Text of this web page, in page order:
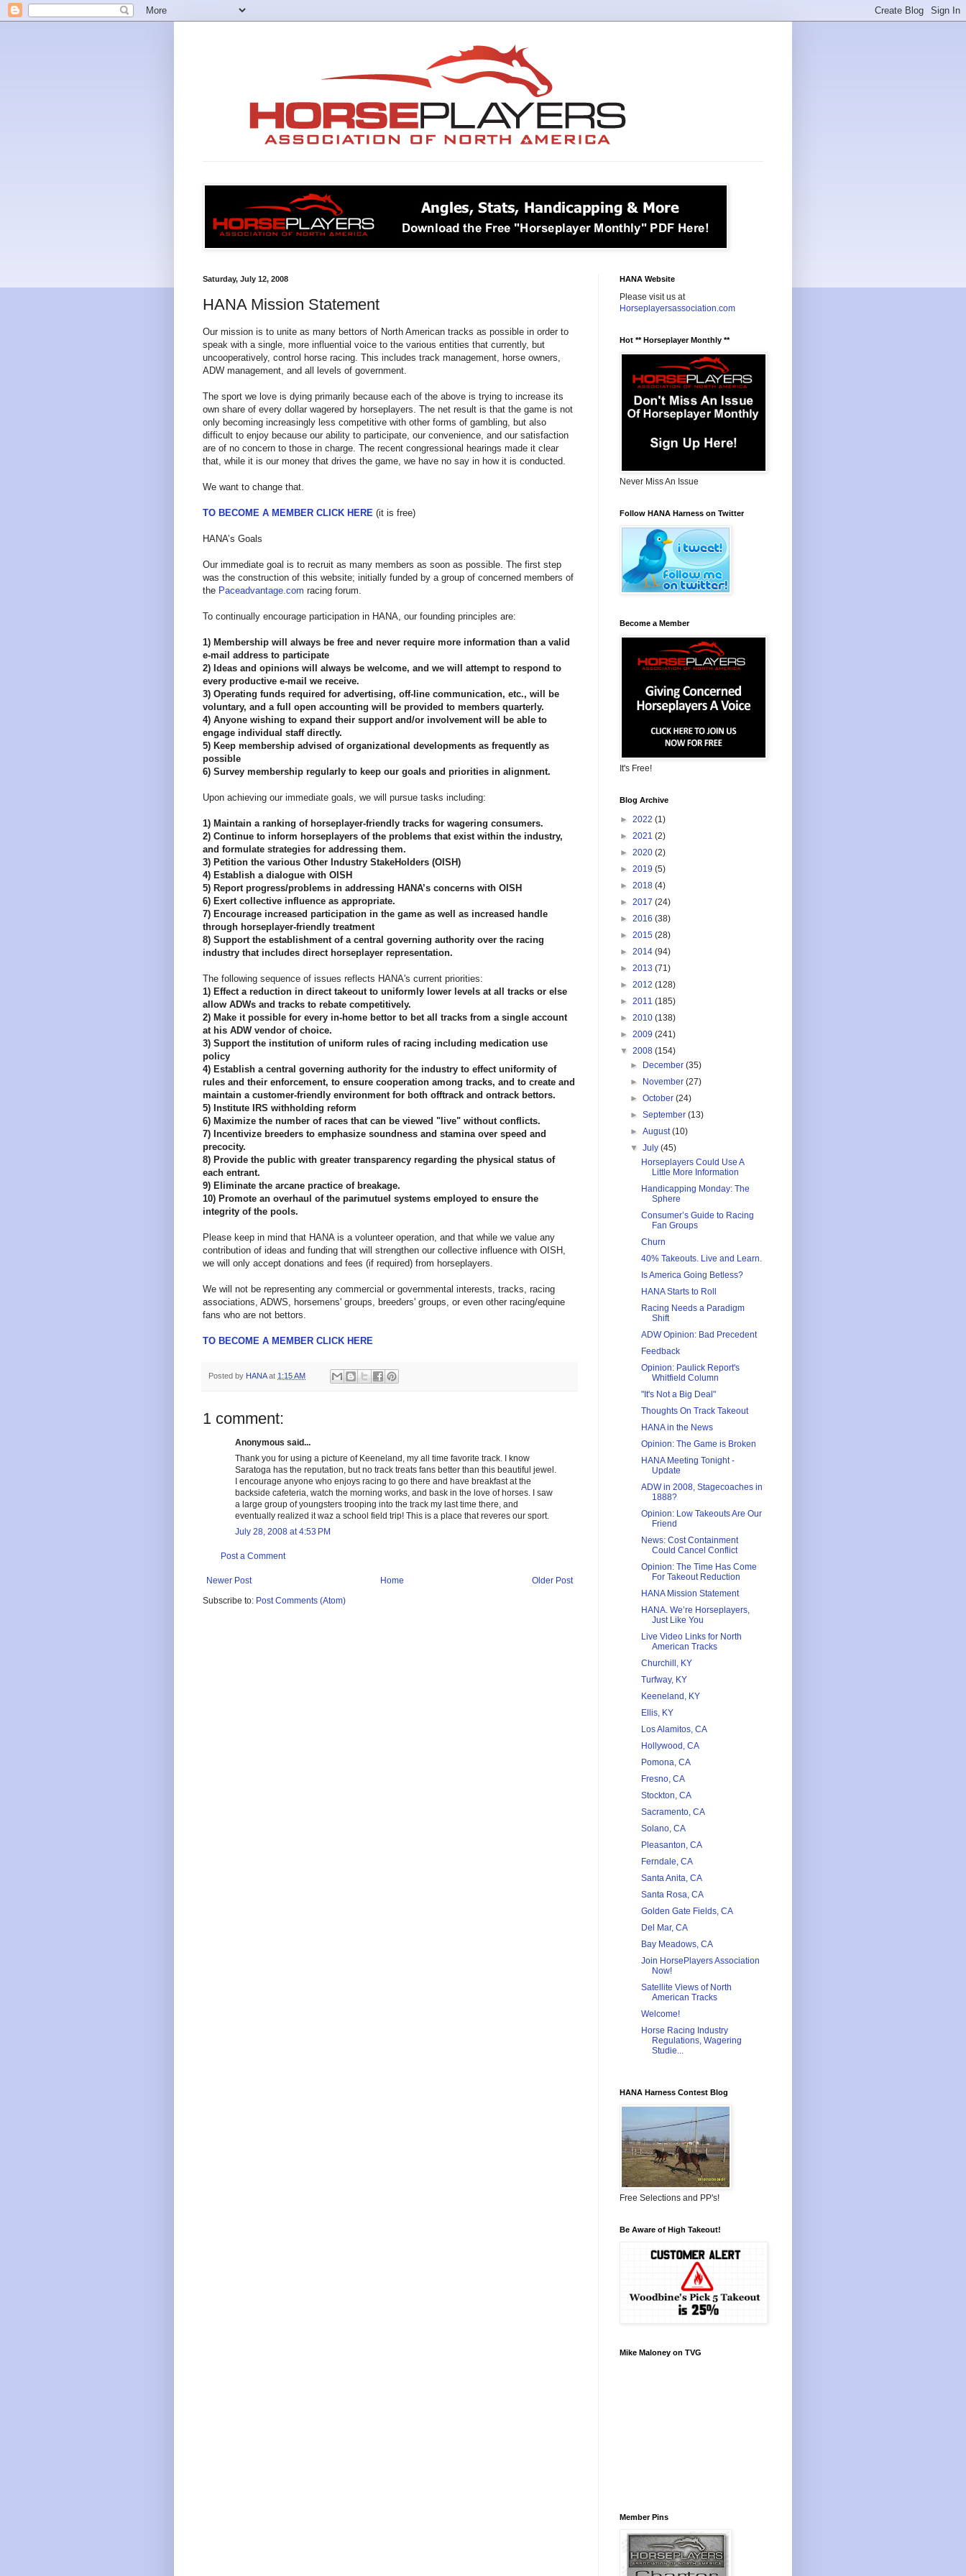
Saturday, July 12, 2008
HANA Mission Statement
Our mission is to unite as many bettors of North American tracks as possible in order to
speak with a single, more influential voice to the various entities that currently, but
uncooperatively, control horse racing. This includes track management, horse owners,
ADW management, and all levels of government.
The sport we love is dying primarily because each of the above is trying to increase its
own share of every dollar wagered by horseplayers. The net result is that the game is not
only becoming increasingly less competitive with other forms of gambling, but also
difficult to enjoy because our ability to participate, our convenience, and our satisfaction
are of no concern to those in charge. The recent congressional hearings made it clear
that, while it is our money that drives the game, we have no say in how it is conducted.
We want to change that.
TO BECOME A MEMBER CLICK HERE (it is free)
HANA’s Goals
Our immediate goal is to recruit as many members as soon as possible. The first step
was the construction of this website; initially funded by a group of concerned members of
the Paceadvantage.com racing forum.
To continually encourage participation in HANA, our founding principles are:
1) Membership will always be free and never require more information than a valid
e-mail address to participate
2) Ideas and opinions will always be welcome, and we will attempt to respond to
every productive e-mail we receive.
3) Operating funds required for advertising, off-line communication, etc., will be
voluntary, and a full open accounting will be provided to members quarterly.
4) Anyone wishing to expand their support and/or involvement will be able to
engage individual staff directly.
5) Keep membership advised of organizational developments as frequently as
possible
6) Survey membership regularly to keep our goals and priorities in alignment.
Upon achieving our immediate goals, we will pursue tasks including:
1) Maintain a ranking of horseplayer-friendly tracks for wagering consumers.
2) Continue to inform horseplayers of the problems that exist within the industry,
and formulate strategies for addressing them.
3) Petition the various Other Industry StakeHolders (OISH)
4) Establish a dialogue with OISH
5) Report progress/problems in addressing HANA’s concerns with OISH
6) Exert collective influence as appropriate.
7) Encourage increased participation in the game as well as increased handle
through horseplayer-friendly treatment
8) Support the establishment of a central governing authority over the racing
industry that includes direct horseplayer representation.
The following sequence of issues reflects HANA's current priorities:
1) Effect a reduction in direct takeout to uniformly lower levels at all tracks or else
allow ADWs and tracks to rebate competitively.
2) Make it possible for every in-home bettor to bet all tracks from a single account
at his ADW vendor of choice.
3) Support the institution of uniform rules of racing including medication use
policy
4) Establish a central governing authority for the industry to effect uniformity of
rules and their enforcement, to ensure cooperation among tracks, and to create and
maintain a customer-friendly environment for both offtrack and ontrack bettors.
5) Institute IRS withholding reform
6) Maximize the number of races that can be viewed "live" without conflicts.
7) Incentivize breeders to emphasize soundness and stamina over speed and
precocity.
8) Provide the public with greater transparency regarding the physical status of
each entrant.
9) Eliminate the arcane practice of breakage.
10) Promote an overhaul of the parimutuel systems employed to ensure the
integrity of the pools.
Please keep in mind that HANA is a volunteer operation, and that while we value any
contribution of ideas and funding that will strengthen our collective influence with OISH,
we will only accept donations and fees (if required) from horseplayers.
We will not be representing any commercial or governmental interests, tracks, racing
associations, ADWS, horsemens' groups, breeders' groups, or even other racing/equine
fans who are not bettors.
TO BECOME A MEMBER CLICK HERE
Posted by HANA at 1:15 AM
1 comment:
Anonymous said...
Thank you for using a picture of Keeneland, my all time favorite track. I know
Saratoga has the reputation, but no track treats fans better than this beautiful jewel.
I encourage anyone who enjoys racing to go there and have breakfast at the
backside cafeteria, watch the morning works, and bask in the love of horses. I saw
a large group of youngsters trooping into the track my last time there, and
eventually realized it waz a school field trip! This is a place that reveres our sport.
July 28, 2008 at 4:53 PM
Post a Comment
Newer Post Older Post
Home
Subscribe to: Post Comments (Atom)
HANA Website
Please visit us at
Horseplayersassociation.com
Hot ** Horseplayer Monthly **
Never Miss An Issue
Follow HANA Harness on Twitter
Become a Member
It's Free!
Blog Archive
► 2022 (1)
► 2021 (2)
► 2020 (2)
► 2019 (5)
► 2018 (4)
► 2017 (24)
► 2016 (38)
► 2015 (28)
► 2014 (94)
► 2013 (71)
► 2012 (128)
► 2011 (185)
► 2010 (138)
► 2009 (241)
▼ 2008 (154)
►
December(35)
►
November(27)
►October(24)
►September(13)
►August(10)
▼July(45)
Horseplayers Could Use A
Little More Information
Handicapping Monday: The
Sphere
Consumer’s Guide to Racing
Fan Groups
Churn
40% Takeouts. Live and Learn.
Is America Going Betless?
HANA Starts to Roll
Racing Needs a Paradigm
Shift
ADW Opinion: Bad Precedent
Feedback
Opinion: Paulick Report's
Whitfield Column
"It's Not a Big Deal"
Thoughts On Track Takeout
HANA in the News
Opinion: The Game is Broken
HANA Meeting Tonight -
Update
ADW in 2008, Stagecoaches in
1888?
Opinion: Low Takeouts Are Our
Friend
News: Cost Containment
Could Cancel Conflict
Opinion: The Time Has Come
For Takeout Reduction
HANA Mission Statement
HANA. We’re Horseplayers,
Just Like You
Live Video Links for North
American Tracks
Churchill, KY
Turfway, KY
Keeneland, KY
Ellis, KY
Los Alamitos, CA
Hollywood, CA
Pomona, CA
Fresno, CA
Stockton, CA
Sacramento, CA
Solano, CA
Pleasanton, CA
Ferndale, CA
Santa Anita, CA
Santa Rosa, CA
Golden Gate Fields, CA
Del Mar, CA
Bay Meadows, CA
Join HorsePlayers Association
Now!
Satellite Views of North
American Tracks
Welcome!
Horse Racing Industry
Regulations, Wagering
Studie...
HANA Harness Contest Blog
Free Selections and PP's!
Be Aware of High Takeout!
Mike Maloney on TVG
Member Pins